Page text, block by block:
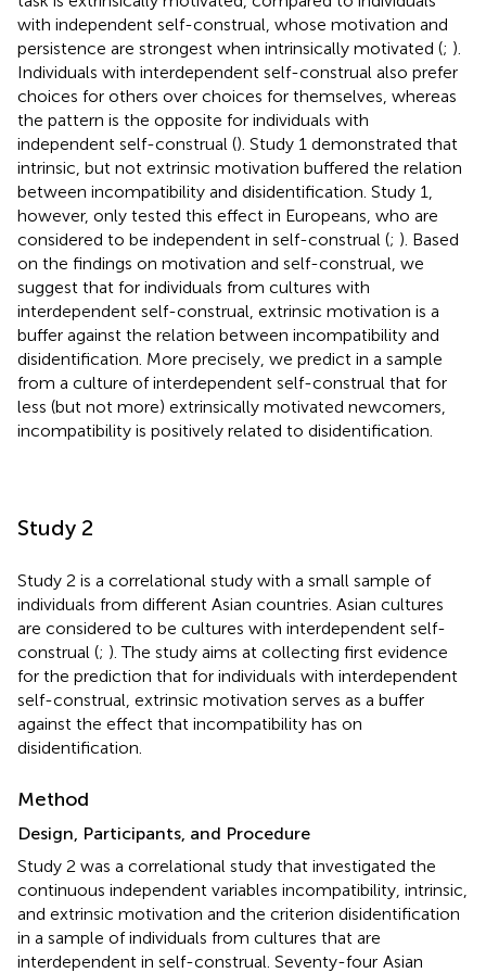
with independent self-construal, whose motivation and
persistence are strongest when intrinsically motivated (; ).
Individuals with interdependent self-construal also prefer
choices for others over choices for themselves, whereas
the pattern is the opposite for individuals with
independent self-construal (). Study 1 demonstrated that
intrinsic, but not extrinsic motivation buffered the relation
between incompatibility and disidentification. Study 1,
however, only tested this effect in Europeans, who are
considered to be independent in self-construal (; ). Based
on the findings on motivation and self-construal, we
suggest that for individuals from cultures with
interdependent self-construal, extrinsic motivation is a
buffer against the relation between incompatibility and
disidentification. More precisely, we predict in a sample
from a culture of interdependent self-construal that for
less (but not more) extrinsically motivated newcomers,
incompatibility is positively related to disidentification.
Study 2
Study 2 is a correlational study with a small sample of
individuals from different Asian countries. Asian cultures
are considered to be cultures with interdependent self-
construal (; ). The study aims at collecting first evidence
for the prediction that for individuals with interdependent
self-construal, extrinsic motivation serves as a buffer
against the effect that incompatibility has on
disidentification.
Method
Design, Participants, and Procedure
Study 2 was a correlational study that investigated the
continuous independent variables incompatibility, intrinsic,
and extrinsic motivation and the criterion disidentification
in a sample of individuals from cultures that are
interdependent in self-construal. Seventy-four Asian